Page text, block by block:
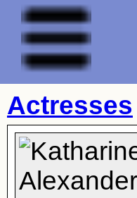
Actresses